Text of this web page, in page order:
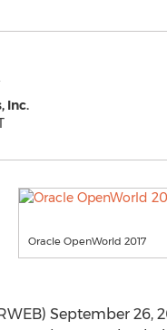
Inc.
Oracle OpenWorld 2017
September 26,